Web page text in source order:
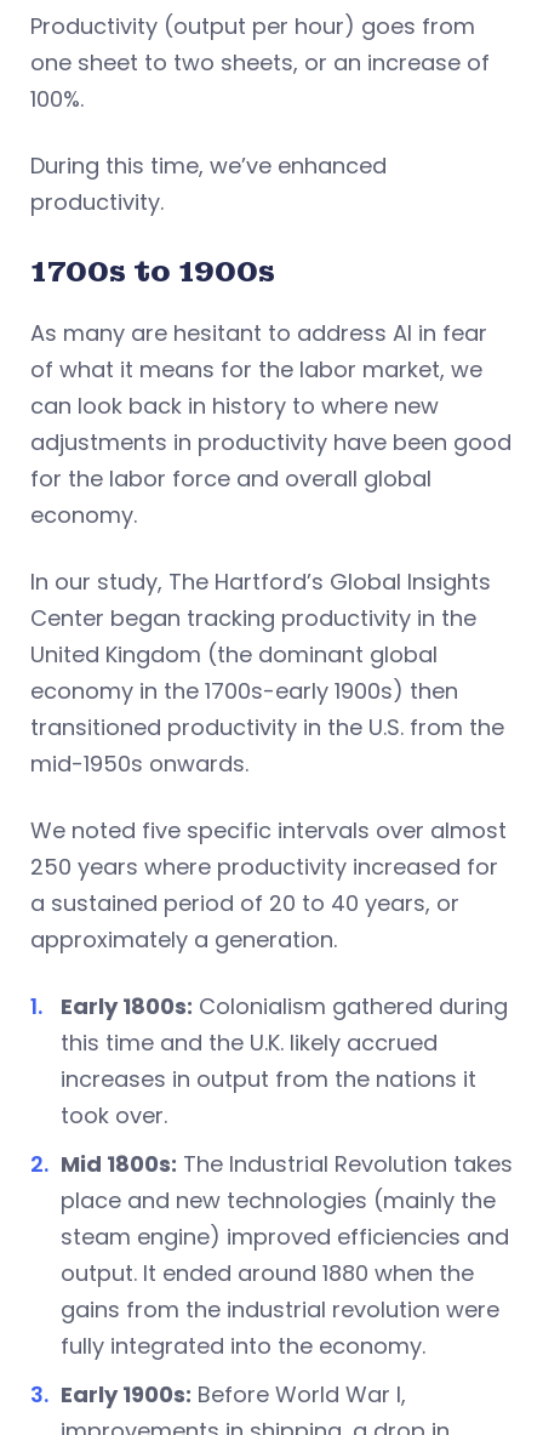
Productivity (output per hour) goes from
one sheet to two sheets, or an increase of
100%.
During this time, we’ve enhanced
productivity.
1700s to 1900s
As many are hesitant to address AI in fear
of what it means for the labor market, we
can look back in history to where new
adjustments in productivity have been good
for the labor force and overall global
economy.
In our study, The Hartford’s Global Insights
Center began tracking productivity in the
United Kingdom (the dominant global
economy in the 1700s-early 1900s) then
transitioned productivity in the U.S. from the
mid-1950s onwards.
We noted five specific intervals over almost
250 years where productivity increased for
a sustained period of 20 to 40 years, or
approximately a generation.
Early 1800s: Colonialism gathered during
this time and the U.K. likely accrued
increases in output from the nations it
took over.
Mid 1800s: The Industrial Revolution takes
place and new technologies (mainly the
steam engine) improved efficiencies and
output. It ended around 1880 when the
gains from the industrial revolution were
fully integrated into the economy.
Early 1900s: Before World War I,